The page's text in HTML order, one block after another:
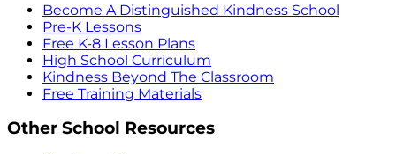
Become A Distinguished Kindness School
Pre-K Lessons
Free K-8 Lesson Plans
High School Curriculum
Kindness Beyond The Classroom
Free Training Materials
Other School Resources